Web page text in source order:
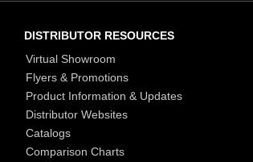
DISTRIBUTOR RESOURCES
Virtual Showroom
Flyers & Promotions
Product Information & Updates
Distributor Websites
Catalogs
Comparison Charts